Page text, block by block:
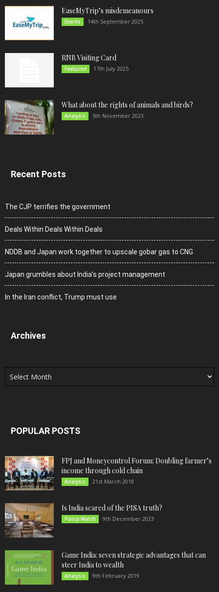
EaseMyTrip’s misdemeanours
Events 14th September 2025
RNB Visiting Card
Featured 17th July 2025
What about the rights of animals and birds?
Analysis 5th November 2023
Recent Posts
The CJP terrifies the government
Deals Within Deals Within Deals
NDDB and Japan work together to upscale gobar gas to CNG
Japan grumbles about India’s project management
In the Iran conflict, Trump must use
Archives
Archives
POPULAR POSTS
FPJ and Moneycontrol Forum: Doubling farmer’s
income through cold chain
Analysis 21st March 2018
Is India scared of the PISA truth?
Policy Watch 9th December 2023
Game India: seven strategic advantages that can
steer India to wealth
Analysis 9th February 2019